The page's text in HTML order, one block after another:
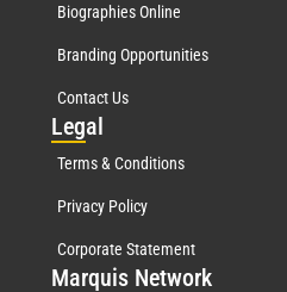
Biographies Online
Branding Opportunities
Contact Us
Legal
Terms & Conditions
Privacy Policy
Corporate Statement
Marquis Network